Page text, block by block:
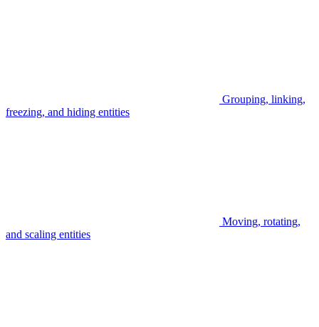
Grouping, linking,
freezing, and hiding entities
Moving, rotating,
and scaling entities